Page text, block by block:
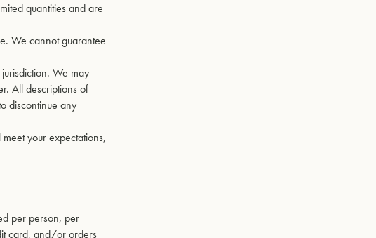
quantities and are
We cannot guarantee
We may
All descriptions of
discontinue any
your expectations,
per person, per
card, and/or orders